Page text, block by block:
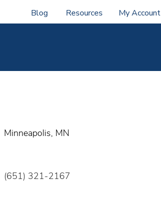
Blog Resources My Account
Minneapolis, MN
(651) 321-2167